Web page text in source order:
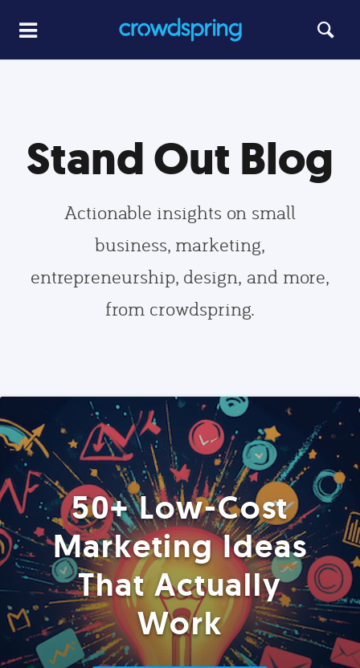
Stand Out Blog
Actionable insights on small
business, marketing,
entrepreneurship, design, and more,
from crowdspring.
50+ Low-Cost
Marketing Ideas
That Actually
Work